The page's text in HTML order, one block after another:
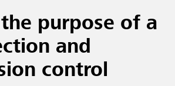
purpose of a
and
control